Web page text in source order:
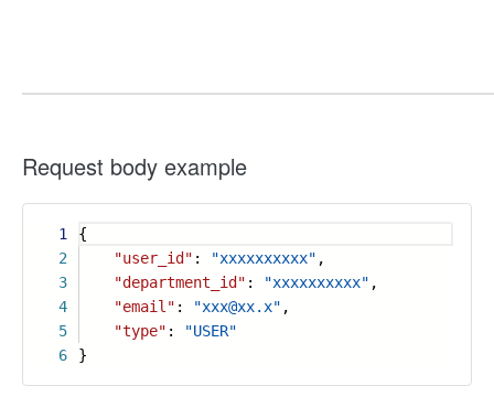
Request body example
1
2
3
4
5
6
{
"user_id" : "xxxxxxxxxx" ,
"department_id" : "xxxxxxxxxx" ,
"email" : "xxx@xx.x" ,
"type" :
"USER"
}